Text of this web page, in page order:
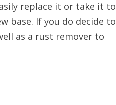
replace it or take it to
base. If you do decide to
as a rust remover to